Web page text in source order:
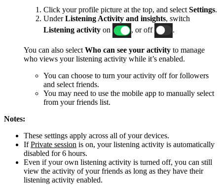
Click your profile picture at the top, and select Settings.
UnderListening Activity and insights, switch
Listening activity on , or off .
You can also select Who can see your activity to manage
who views your listening activity while it’s enabled.
You can choose to turn your activity off for followers
and select friends.
You may need to use the mobile app to manually select
from your friends list.
Notes:
These settings apply across all of your devices.
IfPrivate session is on, your listening activity is automatically
disabled for 6 hours.
Even if your own listening activity is turned off, you can still
view the activity of your friends as long as they have their
listening activity enabled.